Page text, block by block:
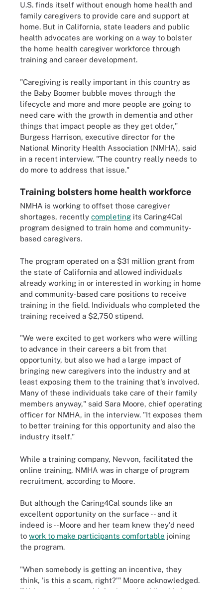
U.S. finds itself without enough home health and
family caregivers to provide care and support at
home. But in California, state leaders and public
health advocates are working on a way to bolster
the home health caregiver workforce through
training and career development.
"Caregiving is really important in this country as
the Baby Boomer bubble moves through the
lifecycle and more and more people are going to
need care with the growth in dementia and other
things that impact people as they get older,"
Burgess Harrison, executive director for the
National Minority Health Association (NMHA), said
in a recent interview. "The country really needs to
do more to address that issue."
Training bolsters home health workforce
NMHA is working to offset those caregiver
shortages, recently completing its Caring4Cal
program designed to train home and community-
based caregivers.
The program operated on a $31 million grant from
the state of California and allowed individuals
already working in or interested in working in home
and community-based care positions to receive
training in the field. Individuals who completed the
training received a $2,750 stipend.
"We were excited to get workers who were willing
to advance in their careers a bit from that
opportunity, but also we had a large impact of
bringing new caregivers into the industry and at
least exposing them to the training that's involved.
Many of these individuals take care of their family
members anyway," said Sara Moore, chief operating
officer for NMHA, in the interview. "It exposes them
to better training for this opportunity and also the
industry itself."
While a training company, Nevvon, facilitated the
online training, NMHA was in charge of program
recruitment, according to Moore.
But although the Caring4Cal sounds like an
excellent opportunity on the surface -- and it
indeed is --Moore and her team knew they'd need
to work to make participants comfortable joining
the program.
"When somebody is getting an incentive, they
think, 'is this a scam, right?'" Moore acknowledged.